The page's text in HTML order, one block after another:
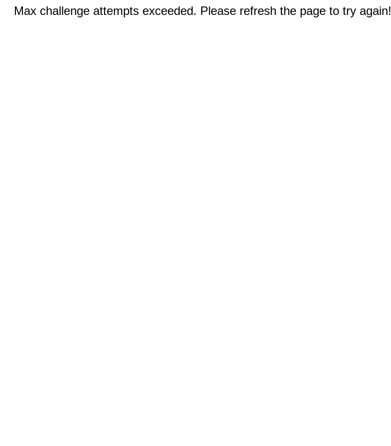
Max challenge attempts exceeded. Please refresh the page to try again!